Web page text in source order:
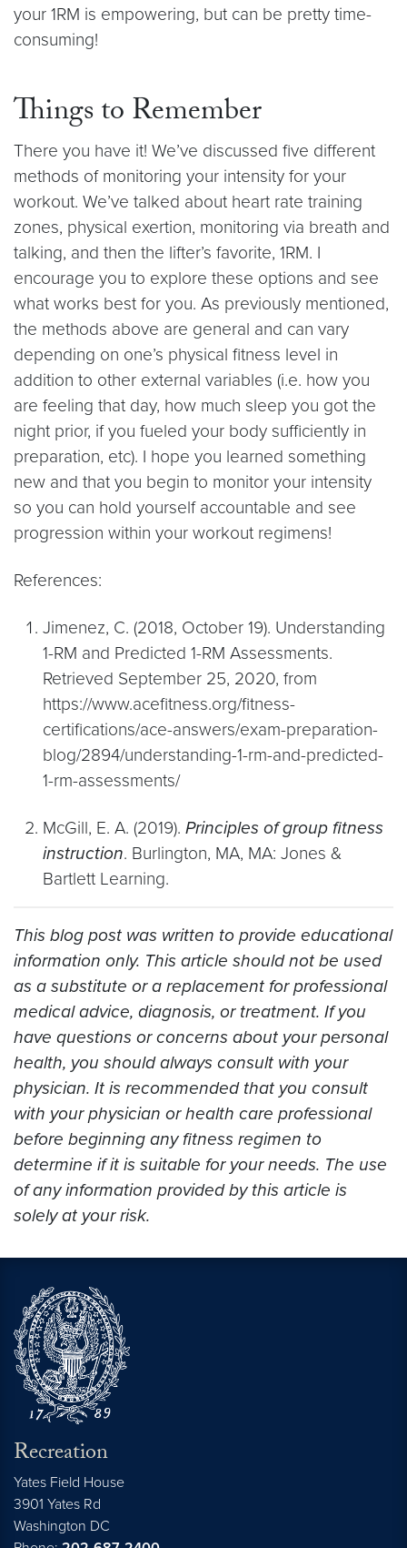
your 1RM is empowering, but can be pretty time-
consuming!
Things to Remember
There you have it! We’ve discussed five different
methods of monitoring your intensity for your
workout. We’ve talked about heart rate training
zones, physical exertion, monitoring via breath and
talking, and then the lifter’s favorite, 1RM. I
encourage you to explore these options and see
what works best for you. As previously mentioned,
the methods above are general and can vary
depending on one’s physical fitness level in
addition to other external variables (i.e. how you
are feeling that day, how much sleep you got the
night prior, if you fueled your body sufficiently in
preparation, etc). I hope you learned something
new and that you begin to monitor your intensity
so you can hold yourself accountable and see
progression within your workout regimens!
References:
Jimenez, C. (2018, October 19). Understanding
1-RM and Predicted 1-RM Assessments.
Retrieved September 25, 2020, from
https://www.acefitness.org/fitness-
certifications/ace-answers/exam-preparation-
blog/2894/understanding-1-rm-and-predicted-
1-rm-assessments/
McGill, E. A. (2019). Principles of group fitness
instruction. Burlington, MA, MA: Jones &
Bartlett Learning.
This blog post was written to provide educational
information only. This article should not be used
as a substitute or a replacement for professional
medical advice, diagnosis, or treatment. If you
have questions or concerns about your personal
health, you should always consult with your
physician. It is recommended that you consult
with your physician or health care professional
before beginning any fitness regimen to
determine if it is suitable for your needs. The use
of any information provided by this article is
solely at your risk.
Recreation
Yates Field House
3901 Yates Rd
Washington DC